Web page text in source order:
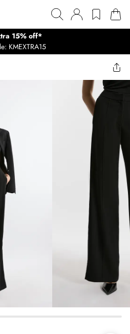
15% off*
KMEXTRA15